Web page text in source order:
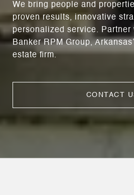
We bring people and
proven results, innovative
personalized service. Partner
Banker RPM Group,
estate firm.
CONTACT